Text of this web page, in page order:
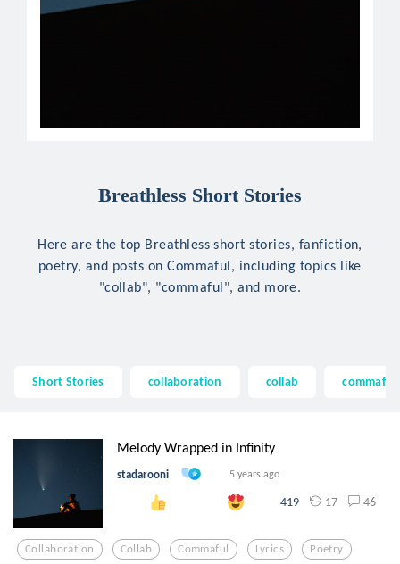
Breathless Short Stories
Here are the top Breathless short stories, fanfiction,
poetry, and posts on Commaful, including topics like
"collab", "commaful", and more.
Short Stories collaboration collab commaful
Melody Wrapped in Infinity
stadarooni 5 years ago
419 17 46
Collaboration Collab Commaful Lyrics Poetry